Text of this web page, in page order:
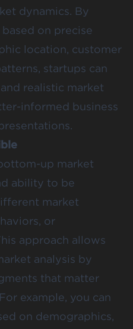
dynamics. By
on precise
location, customer
startups can
realistic market
informed business
up market
ability to be
market
or
approach allows
analysis by
that matter
example, you can
on demographics,